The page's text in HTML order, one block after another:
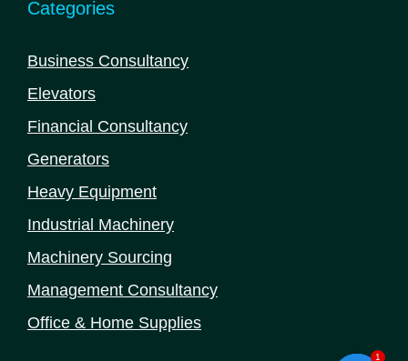
Categories
Business Consultancy
Elevators
Financial Consultancy
Generators
Heavy Equipment
Industrial Machinery
Machinery Sourcing
Management Consultancy
Office & Home Supplies
1